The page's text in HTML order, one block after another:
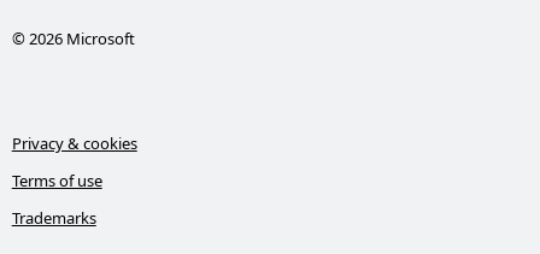
© 2026 Microsoft
Privacy & cookies
Terms of use
Trademarks